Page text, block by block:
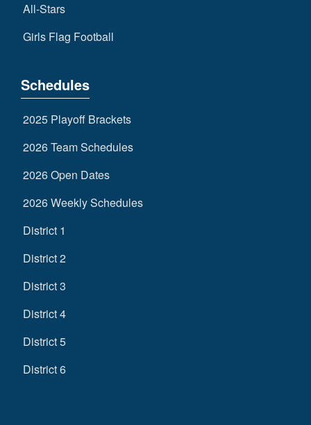
All-Stars
Girls Flag Football
Schedules
2025 Playoff Brackets
2026 Team Schedules
2026 Open Dates
2026 Weekly Schedules
District 1
District 2
District 3
District 4
District 5
District 6